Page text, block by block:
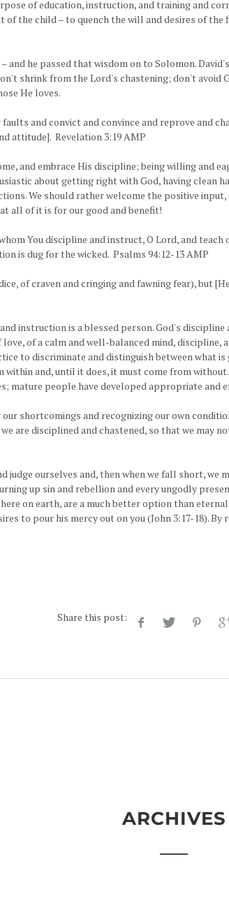
of education, instruction, and training and
the child – to quench the will and desires of
and he passed that wisdom on to Solomon.
shrink from the Lord's chastening; don't
He loves.
and convict and convince and reprove and
attitude]. Revelation 3:19 AMP
and embrace His discipline; being willing and
about getting right with God, having clean
We should rather welcome the positive
all of it is for our good and benefit!
You discipline and instruct, O Lord, and
is dug for the wicked. Psalms 94:12-13 AMP
of craven and cringing and fawning fear), but
instruction is a blessed person. God's
of a calm and well-balanced mind,
to discriminate and distinguish between what
and, until it does, it must come from
mature people have developed appropriate and
shortcomings and recognizing our own
are disciplined and chastened, so that we
judge ourselves and, then when we fall short,
up sin and rebellion and every ungodly
on earth, are a much better option than
to pour his mercy out on you (John 3:17-18).
Share this post:
ARCHIVES